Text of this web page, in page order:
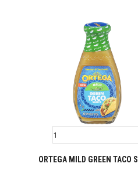
ORTEGA MILD GREEN TACO